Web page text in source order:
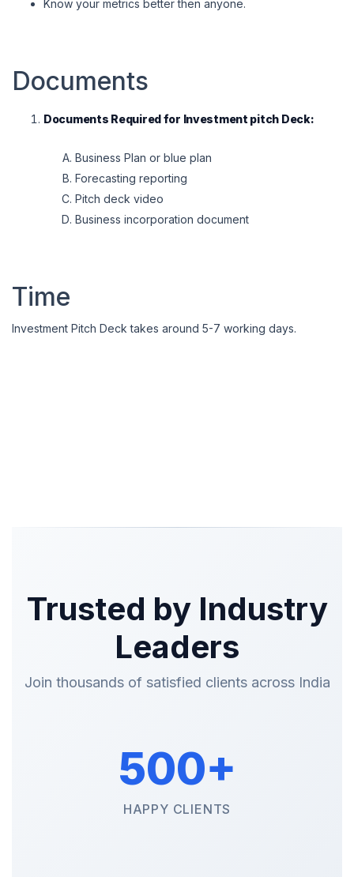
Know your metrics better then anyone.
Documents
Documents Required for Investment pitch Deck:
Business Plan or blue plan
Forecasting reporting
Pitch deck video
Business incorporation document
Time
Investment Pitch Deck takes around 5-7 working days.
Trusted by Industry
Leaders
Join thousands of satisfied clients across India
500+
HAPPY CLIENTS